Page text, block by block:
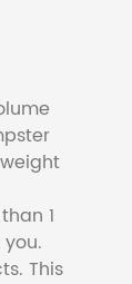
1
This